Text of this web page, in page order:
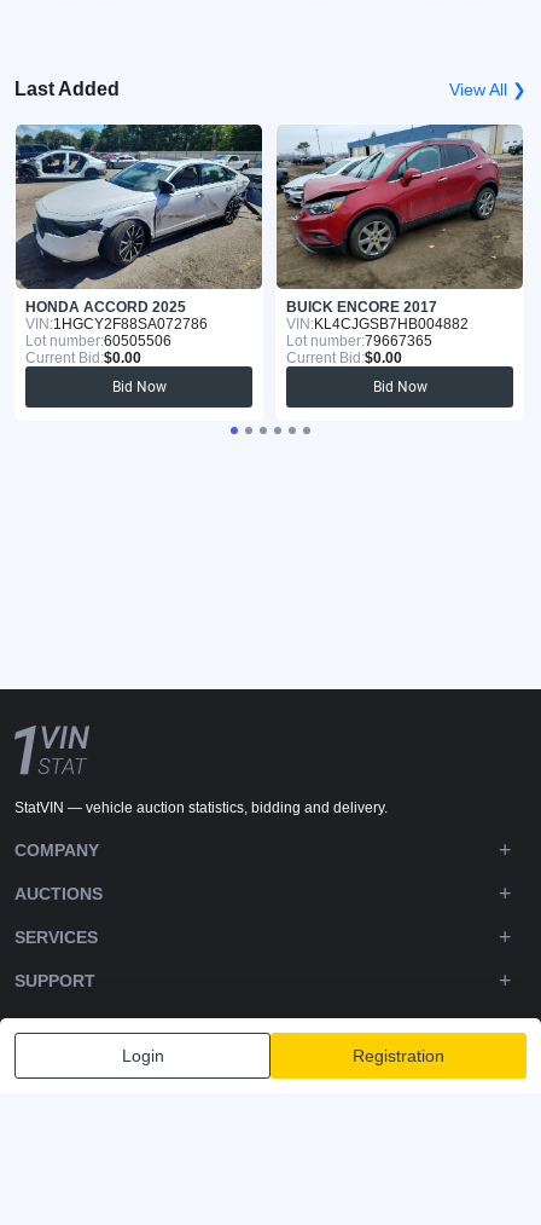
Last Added View All ❯
HONDA ACCORD 2025
VIN:1HGCY2F88SA072786
Lot number:60505506
Current Bid:$0.00
Bid Now
BUICK ENCORE 2017
VIN:KL4CJGSB7HB004882
Lot number:79667365
Current Bid:$0.00
Bid Now
Login Registration
StatVIN — vehicle auction statistics, bidding and delivery.
COMPANY
AUCTIONS
SERVICES
SUPPORT
DOWNLOADS